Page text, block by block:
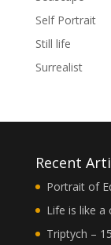
Self Portrait
Still life
Surrealist
Recent
Portrait of
Life is like a
Triptych –